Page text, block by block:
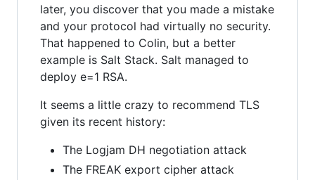
later, you discover that you made a mistake
and your protocol had virtually no security.
That happened to Colin, but a better
example is Salt Stack. Salt managed to
deploy e=1 RSA.
It seems a little crazy to recommend TLS
given its recent history:
The Logjam DH negotiation attack
The FREAK export cipher attack